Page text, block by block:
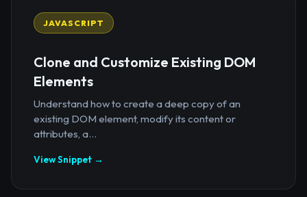
JAVASCRIPT
Clone and Customize Existing DOM
Elements
Understand how to create a deep copy of an
existing DOM element, modify its content or
attributes, a...
View Snippet →